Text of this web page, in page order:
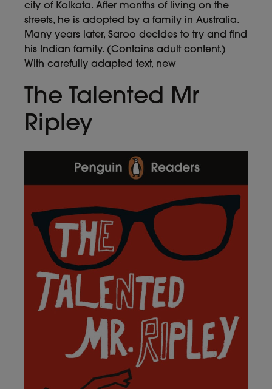
city of Kolkata. After months of living on the
streets, he is adopted by a family in Australia.
Many years later, Saroo decides to try and find
his Indian family. (Contains adult content.)
With carefully adapted text, new
The Talented Mr
Ripley